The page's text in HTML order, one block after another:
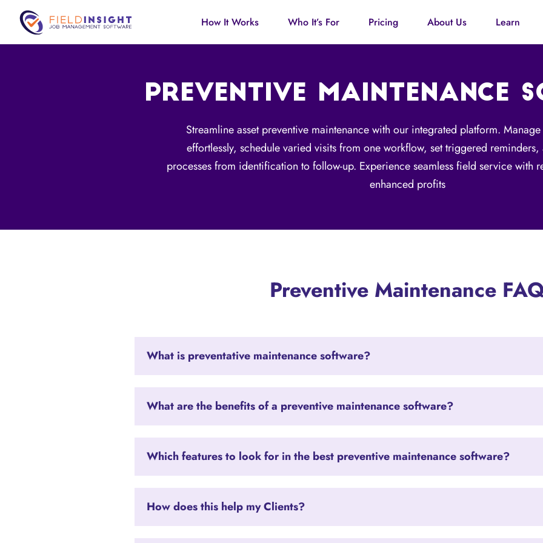
How It Works Who It’s For Pricing About Us Learn
PREVENTIVE MAINTENANCE
Streamline asset preventive maintenance with our integrated platform.
effortlessly, schedule varied visits from one workflow, set triggered
processes from identification to follow-up. Experience seamless field service with
enhanced profits
Preventive Maintenance
What is preventative maintenance software?
What are the benefits of a preventive maintenance software?
Which features to look for in the best preventive maintenance software?
How does this help my Clients?